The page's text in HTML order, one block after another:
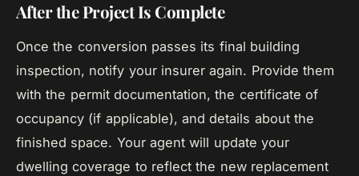
After the Project Is Complete
Once the conversion passes its final building
inspection, notify your insurer again. Provide them
with the permit documentation, the certificate of
occupancy (if applicable), and details about the
finished space. Your agent will update your
dwelling coverage to reflect the new replacement